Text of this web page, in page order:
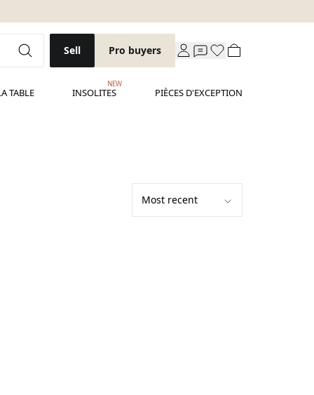
Sell Pro buyers
TABLE INSOLITES
NEW
PIÈCES D'EXCEPTION